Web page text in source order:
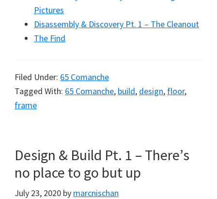
Pictures
Disassembly & Discovery Pt. 1 – The Cleanout
The Find
Filed Under: 65 Comanche
Tagged With: 65 Comanche, build, design, floor,
frame
Design & Build Pt. 1 – There’s
no place to go but up
July 23, 2020 by marcnischan